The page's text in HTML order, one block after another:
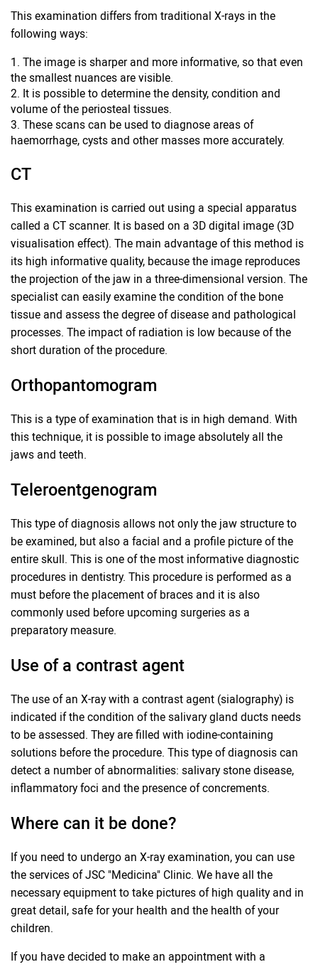
This examination differs from traditional X-rays in the
following ways:
The image is sharper and more informative, so that even
the smallest nuances are visible.
It is possible to determine the density, condition and
volume of the periosteal tissues.
These scans can be used to diagnose areas of
haemorrhage, cysts and other masses more accurately.
CT
This examination is carried out using a special apparatus
called a CT scanner. It is based on a 3D digital image (3D
visualisation effect). The main advantage of this method is
its high informative quality, because the image reproduces
the projection of the jaw in a three-dimensional version. The
specialist can easily examine the condition of the bone
tissue and assess the degree of disease and pathological
processes. The impact of radiation is low because of the
short duration of the procedure.
Orthopantomogram
This is a type of examination that is in high demand. With
this technique, it is possible to image absolutely all the
jaws and teeth.
Teleroentgenogram
This type of diagnosis allows not only the jaw structure to
be examined, but also a facial and a profile picture of the
entire skull. This is one of the most informative diagnostic
procedures in dentistry. This procedure is performed as a
must before the placement of braces and it is also
commonly used before upcoming surgeries as a
preparatory measure.
Use of a contrast agent
The use of an X-ray with a contrast agent (sialography) is
indicated if the condition of the salivary gland ducts needs
to be assessed. They are filled with iodine-containing
solutions before the procedure. This type of diagnosis can
detect a number of abnormalities: salivary stone disease,
inflammatory foci and the presence of concrements.
Where can it be done?
If you need to undergo an X-ray examination, you can use
the services of JSC "Medicina" Clinic. We have all the
necessary equipment to take pictures of high quality and in
great detail, safe for your health and the health of your
children.
If you have decided to make an appointment with a